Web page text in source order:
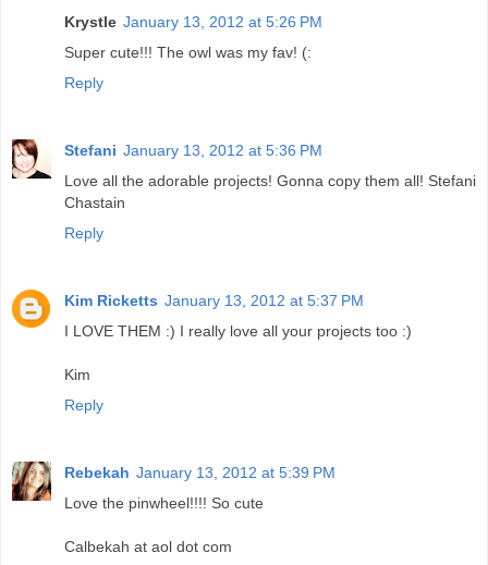
Krystle January 13, 2012 at 5:26 PM
Super cute!!! The owl was my fav! (:
Reply
Stefani January 13, 2012 at 5:36 PM
Love all the adorable projects! Gonna copy them all! Stefani
Chastain
Reply
Kim Ricketts January 13, 2012 at 5:37 PM
I LOVE THEM :) I really love all your projects too :)
Kim
Reply
Rebekah January 13, 2012 at 5:39 PM
Love the pinwheel!!!! So cute
Calbekah at aol dot com